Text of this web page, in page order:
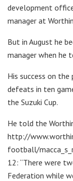
development
manager at
But in August he
manager when he
His success on
defeats in ten
the Suzuki Cup.
He told the
http://
football/
12: “There were
Federation while